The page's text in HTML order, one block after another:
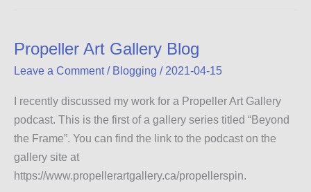
Propeller Art Gallery Blog
Leave a Comment / Blogging / 2021-04-15
I recently discussed my work for a Propeller Art Gallery
podcast. This is the first of a gallery series titled “Beyond
the Frame”. You can find the link to the podcast on the
gallery site at
https://www.propellerartgallery.ca/propellerspin.